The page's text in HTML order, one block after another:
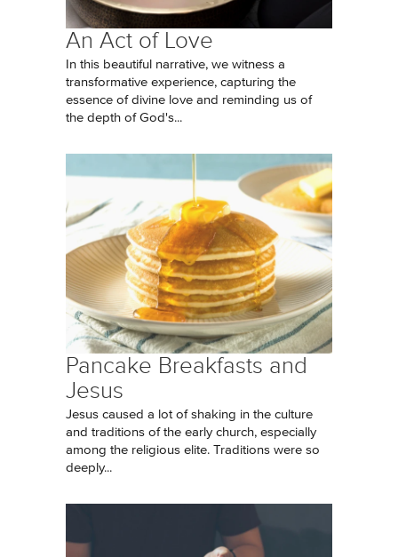
An Act of Love
In this beautiful narrative, we witness a
transformative experience, capturing the
essence of divine love and reminding us of
the depth of God's...
Pancake Breakfasts and
Jesus
Jesus caused a lot of shaking in the culture
and traditions of the early church, especially
among the religious elite. Traditions were so
deeply...